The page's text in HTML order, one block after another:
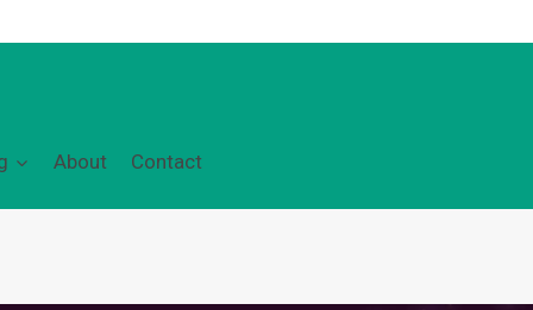
About Contact